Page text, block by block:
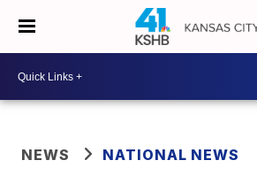
NEWS NATIONAL NEWS